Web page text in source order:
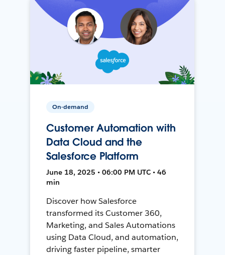
On-demand
Customer Automation with
Data Cloud and the
Salesforce Platform
June 18, 2025 • 06:00 PM UTC • 46
min
Discover how Salesforce
transformed its Customer 360,
Marketing, and Sales Automations
using Data Cloud, and automation,
driving faster pipeline, smarter